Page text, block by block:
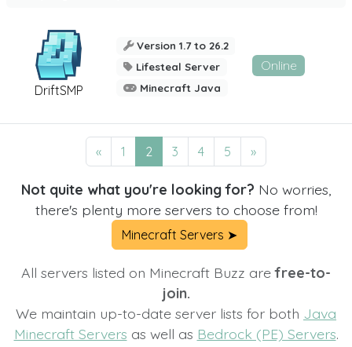
DriftSMP
Version 1.7 to 26.2
Lifesteal Server
Minecraft Java
Online
« 1 2 3 4 5 »
Not quite what you're looking for? No worries,
there's plenty more servers to choose from!
Minecraft Servers ➤
All servers listed on Minecraft Buzz arefree-to-
join.
We maintain up-to-date server lists for both Java
Minecraft Servers as well as Bedrock (PE) Servers.